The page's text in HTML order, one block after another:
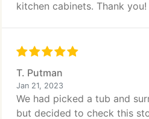
kitchen cabinets. Thank you!
T. Putman
Jan 21, 2023
We had picked a tub and
but decided to check this